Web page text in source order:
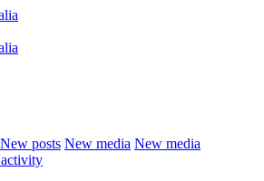
New posts New media New media